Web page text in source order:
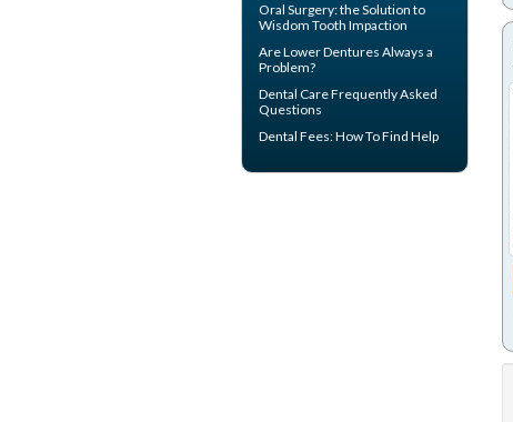
Oral Surgery: the Solution to
Wisdom Tooth Impaction
AreLower Dentures Always a
Problem?
Dental CareFrequently Asked
Questions
Dental Fees: How To Find Help